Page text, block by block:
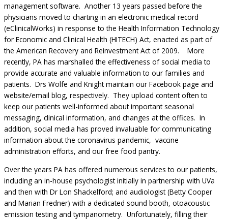
management software. Another 13 years passed before the
physicians moved to charting in an electronic medical record
(eClinicalWorks) in response to the Health Information Technology
for Economic and Clinical Health (HITECH) Act, enacted as part of
the American Recovery and Reinvestment Act of 2009. More
recently, PA has marshalled the effectiveness of social media to
provide accurate and valuable information to our families and
patients. Drs Wolfe and Knight maintain our Facebook page and
website/email blog, respectively. They upload content often to
keep our patients well-informed about important seasonal
messaging, clinical information, and changes at the offices. In
addition, social media has proved invaluable for communicating
information about the coronavirus pandemic, vaccine
administration efforts, and our free food pantry.
Over the years PA has offered numerous services to our patients,
including an in-house psychologist initially in partnership with UVa
and then with Dr Lon Shackelford; and audiologist (Betty Cooper
and Marian Fredner) with a dedicated sound booth, otoacoustic
emission testing and tympanometry. Unfortunately, filling their